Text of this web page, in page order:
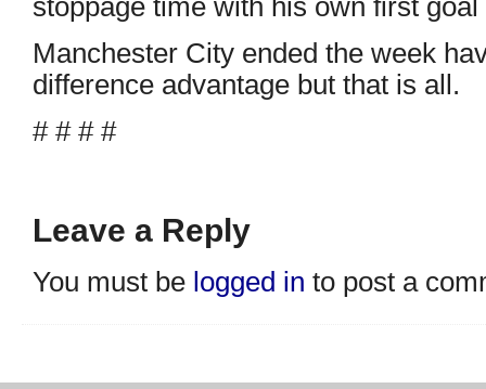
stoppage time with his own first goal
Manchester City ended the week
difference advantage but that is all.
# # # #
Leave a Reply
You must be logged in to post a